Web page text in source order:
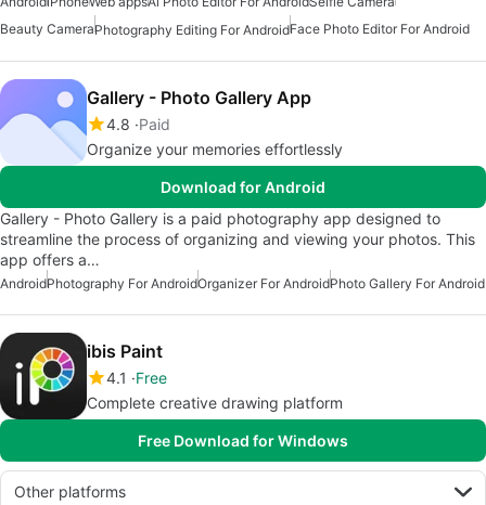
Beauty CameraPhotography Editing For AndroidFace Photo Editor For Android
Gallery - Photo Gallery App
4.8 Paid
Organize your memories effortlessly
Download for Android
Gallery - Photo Gallery is a paid photography app designed to
streamline the process of organizing and viewing your photos. This
app offers a…
AndroidPhotography For AndroidOrganizer For AndroidPhoto Gallery For Android
ibis Paint
4.1
Free
Complete creative drawing platform
Free Download for Windows
Other platforms